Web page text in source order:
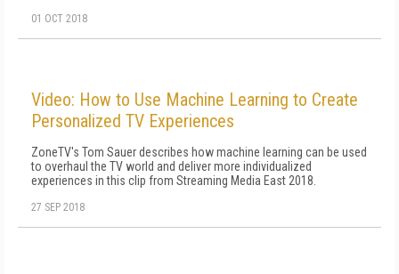
01 OCT 2018
Video: How to Use Machine Learning to Create
Personalized TV Experiences
ZoneTV's Tom Sauer describes how machine learning can be used
to overhaul the TV world and deliver more individualized
experiences in this clip from Streaming Media East 2018.
27 SEP 2018